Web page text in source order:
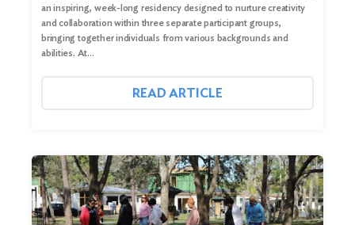
an inspiring, week-long residency designed to nurture creativity
and collaboration within three separate participant groups,
bringing together individuals from various backgrounds and
abilities. At…
READ ARTICLE